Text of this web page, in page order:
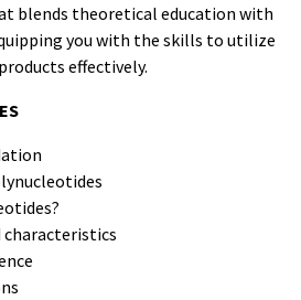
blends theoretical education with
you with the skills to utilize
effectively.
characteristics